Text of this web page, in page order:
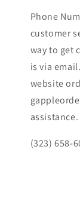
Phone
customer
way to get
is via
website
assistance.
(323) 658-